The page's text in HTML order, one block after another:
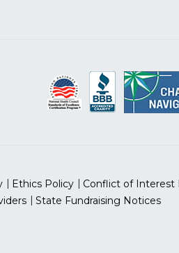
Ethics Policy Conflict of Interest
State Fundraising Notices